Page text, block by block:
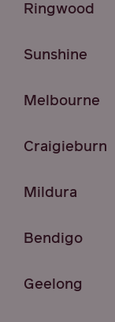
Ringwood
Sunshine
Melbourne
Craigieburn
Mildura
Bendigo
Geelong